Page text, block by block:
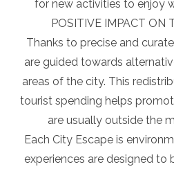
for new activities to enjoy
POSITIVE IMPACT ON
Thanks to precise and
are guided towards
areas of the city. This
tourist spending helps
are usually outside the
Each City Escape is
experiences are designed